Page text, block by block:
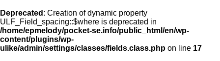
Deprecated : Creation of dynamic property
ULF_Field_spacing::$where is deprecated in
/home/epmelody/pocket-se.info/public_html/en/wp-
content/plugins/wp-
ulike/admin/settings/classes/fields.class.php on line 17